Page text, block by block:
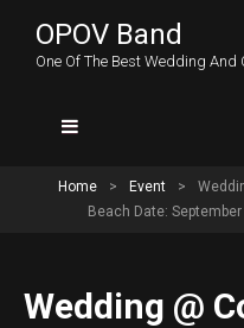
OPOV Band
One Of The Best Wedding
Home > Event >
Beach Date:
Wedding @